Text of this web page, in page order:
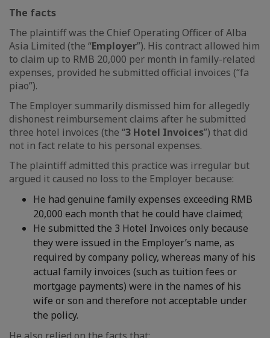
The facts
The plaintiff was the Chief Operating Officer of Alba
Asia Limited (the “Employer”). His contract allowed him
to claim up to RMB 20,000 per month in family-related
expenses, provided he submitted official invoices (“fa
piao”).
The Employer summarily dismissed him for allegedly
dishonest reimbursement claims after he submitted
three hotel invoices (the “3 Hotel Invoices”) that did
not in fact relate to his personal expenses.
The plaintiff admitted this practice was irregular but
argued it caused no loss to the Employer because:
He had genuine family expenses exceeding RMB
20,000 each month that he could have claimed;
He submitted the 3 Hotel Invoices only because
they were issued in the Employer’s name, as
required by company policy, whereas many of his
actual family invoices (such as tuition fees or
mortgage payments) were in the names of his
wife or son and therefore not acceptable under
the policy.